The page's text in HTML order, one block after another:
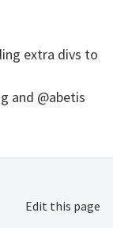
extra divs to
and @abetis
Edit this page